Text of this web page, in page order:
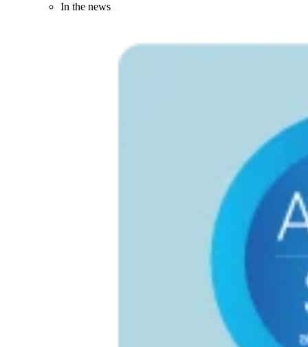
In the news